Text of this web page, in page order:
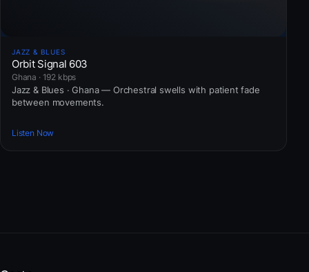
JAZZ & BLUES
Orbit Signal 603
Ghana · 192 kbps
Jazz & Blues · Ghana — Orchestral swells with patient fade
between movements.
Listen Now